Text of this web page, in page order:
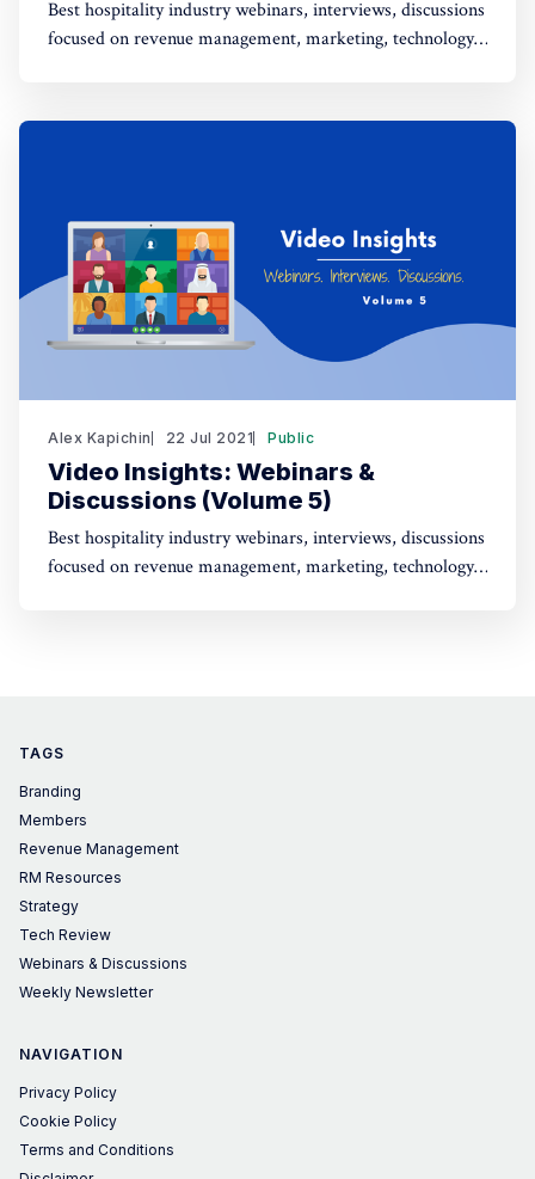
Best hospitality industry webinars, interviews, discussions
focused on revenue management, marketing, technology,
Alex Kapichin 22 Jul 2021 Public
Video Insights: Webinars &
Discussions (Volume 5)
Best hospitality industry webinars, interviews, discussions
focused on revenue management, marketing, technology,
TAGS
Branding
Members
Revenue Management
RM Resources
Strategy
Tech Review
Webinars & Discussions
Weekly Newsletter
NAVIGATION
Privacy Policy
Cookie Policy
Terms and Conditions